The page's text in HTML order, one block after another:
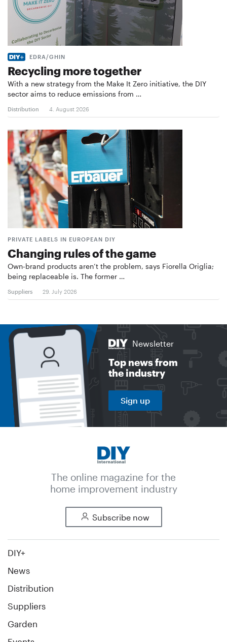
EDRA/GHIN
Recycling more together
With a new strategy from the Make It Zero initiative, the DIY
sector aims to reduce emissions from …
Distribution 4. August 2026
PRIVATE LABELS IN EUROPEAN DIY
Changing rules of the game
Own-brand products aren’t the problem, says Fiorella Origlia;
being replaceable is. The former …
Suppliers 29. July 2026
Newsletter
Top news from
the industry
Sign up
The online magazine for the
home improvement industry
Subscribe now
DIY+
News
Distribution
Suppliers
Garden